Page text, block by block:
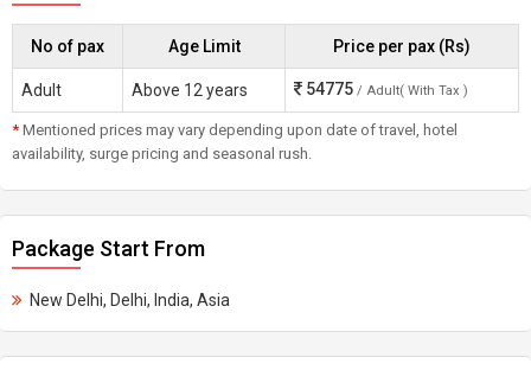
No of pax Age Limit Price per pax (Rs)
Adult Above 12 years 54775 / Adult( With Tax )
* Mentioned prices may vary depending upon date of travel, hotel
availability, surge pricing and seasonal rush.
Package Start From
New Delhi, Delhi, India, Asia